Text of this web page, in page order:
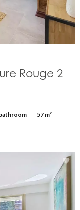
Rouge 2
57 m²